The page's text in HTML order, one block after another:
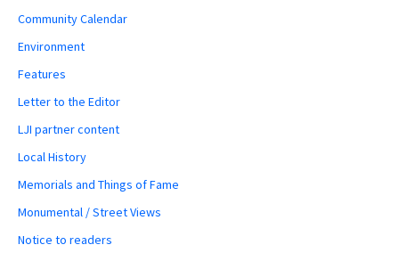
Community Calendar
Environment
Features
Letter to the Editor
LJI partner content
Local History
Memorials and Things of Fame
Monumental / Street Views
Notice to readers